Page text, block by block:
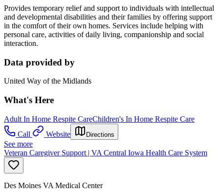
Provides temporary relief and support to individuals with intellectual
and developmental disabilities and their families by offering support
in the comfort of their own homes. Services include helping with
personal care, activities of daily living, companionship and social
interaction.
Data provided by
United Way of the Midlands
What's Here
Adult In Home Respite CareChildren's In Home Respite Care
Call
Website Directions
See more
Veteran Caregiver Support | VA Central Iowa Health Care System
Des Moines VA Medical Center